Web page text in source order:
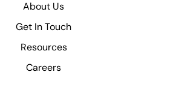
About Us
Get In Touch
Resources
Careers